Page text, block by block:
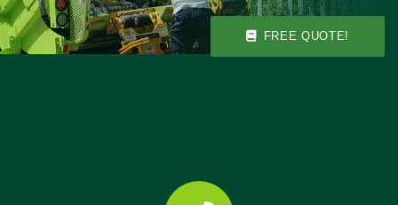
equipment to deliver a tidy, safe clearance with
minimal impact on your neighbours.
FREE QUOTE!